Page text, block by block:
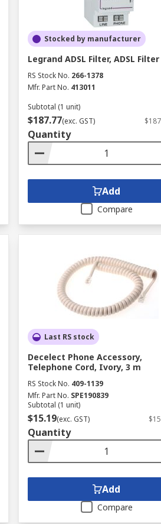
Stocked by manufacturer
Legrand ADSL Filter, ADSL Filter
RS Stock No. 266-1378
Mfr. Part No. 413011
Subtotal (1 unit)
$187.77(exc. GST)
Quantity
Add
Compare
Last RS stock
Decelect Phone Accessory,
Telephone Cord, Ivory, 3 m
RS Stock No. 409-1139
Mfr. Part No. SPE190839
Subtotal (1 unit)
$15.19(exc. GST)
Quantity
Add
Compare